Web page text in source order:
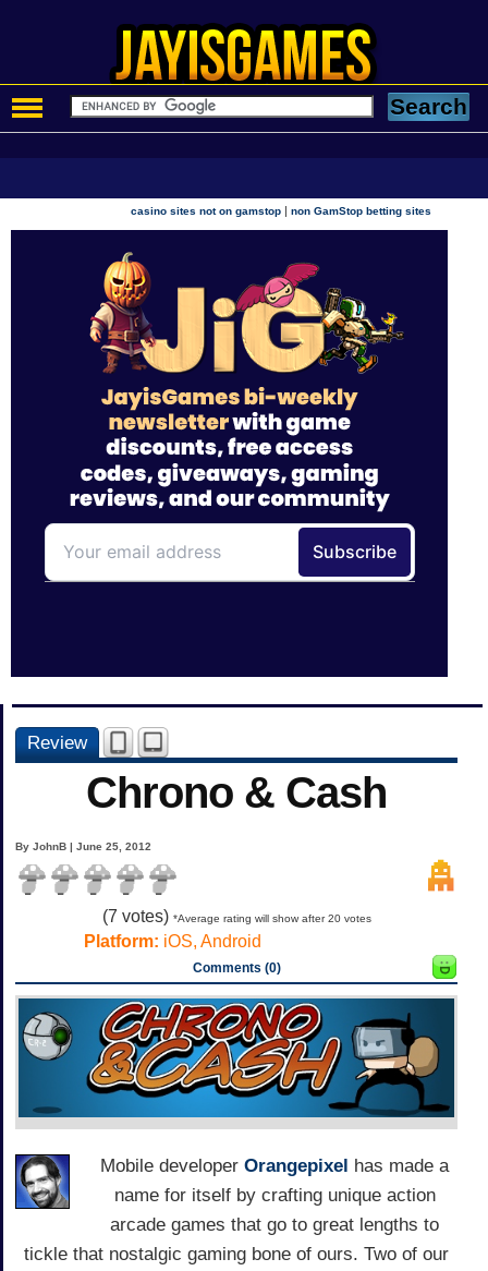
casino sites not on gamstop |non GamStop betting sites
Review
Chrono & Cash
By JohnB | June 25, 2012
(7 votes) *Average rating will show after 20 votes
Platform: iOS, Android
Comments (0)
Mobile developer Orangepixel
has made a
name for itself by crafting unique action
arcade games that go to great lengths to
tickle that nostalgic gaming bone of ours. Two of our